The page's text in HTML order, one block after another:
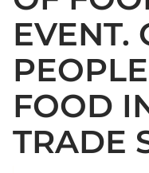
EVENT.
FOOD
TRADE